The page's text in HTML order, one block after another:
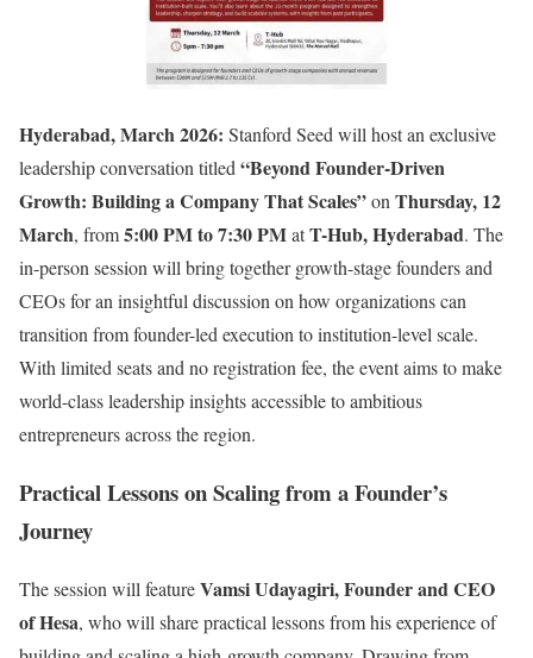
Hyderabad, March 2026: Stanford Seed will host an exclusive
leadership conversation titled“Beyond Founder-Driven
Growth: Building a Company That Scales”onThursday, 12
March, from5:00 PM to 7:30 PMatT-Hub, Hyderabad. The
in-person session will bring together growth-stage founders and
CEOs for an insightful discussion on how organizations can
transition from founder-led execution to institution-level scale.
With limited seats and no registration fee, the event aims to make
world-class leadership insights accessible to ambitious
entrepreneurs across the region.
Practical Lessons on Scaling from a Founder’s
Journey
The session will featureVamsi Udayagiri, Founder and CEO
of Hesa, who will share practical lessons from his experience of